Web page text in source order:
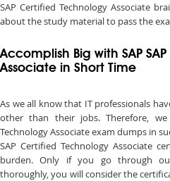
SAP Certified Technology Associate
about the study material to pass the
Accomplish Big with SAP
Associate in Short Time
As we all know that IT professionals
other than their jobs. Therefore,
Technology Associate exam dumps in
SAP Certified Technology Associate
burden. Only if you go through
thoroughly, you will consider the